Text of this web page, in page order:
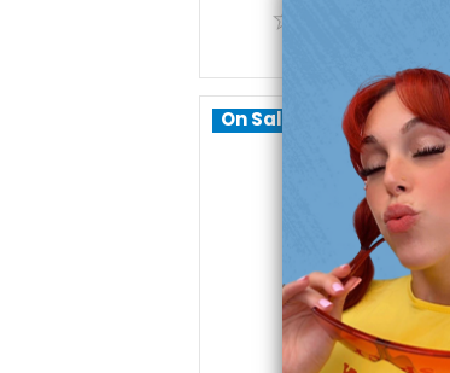
On Sale!